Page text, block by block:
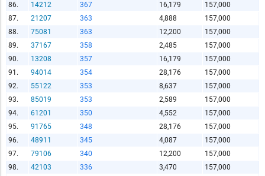
86.
14212 367 16,179
157,000
87.
21207 363 4,888
157,000
88.
75081 363 12,200
157,000
89.
37167 358 2,485
157,000
90.
13208 357 16,179
157,000
91.
94014 354 28,176
157,000
92.
55122 353 8,637
157,000
93.
85019 353 2,589
157,000
94.
61201 350 4,552
157,000
95.
91765 348 28,176
157,000
96.
48911 345 4,087
157,000
97.
79106 340 12,200
157,000
98.
42103 336 3,470
157,000